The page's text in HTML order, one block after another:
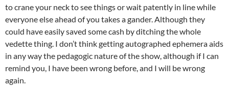
to crane your neck to see things or wait patently in line while
everyone else ahead of you takes a gander. Although they
could have easily saved some cash by ditching the whole
vedette thing. I don’t think getting autographed ephemera aids
in any way the pedagogic nature of the show, although if I can
remind you, I have been wrong before, and I will be wrong
again.